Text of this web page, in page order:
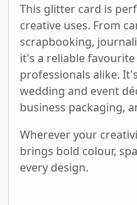
This glitter card is
creative uses. From
scrapbooking,
it's a reliable
professionals alike.
wedding and event
business packaging,
Wherever your
brings bold colour,
every design.